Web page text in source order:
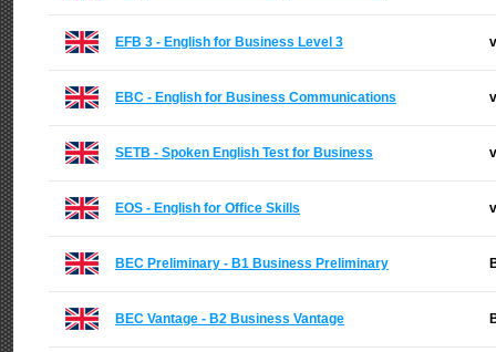
EFB 3 - English for Business Level 3
EBC - English for Business Communications
SETB - Spoken English Test for Business
EOS - English for Office Skills
BEC Preliminary - B1 Business Preliminary
BEC Vantage - B2 Business Vantage